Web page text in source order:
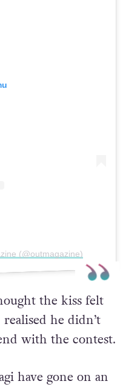
(@outmagazine)
the kiss felt
he didn’t
with the contest.